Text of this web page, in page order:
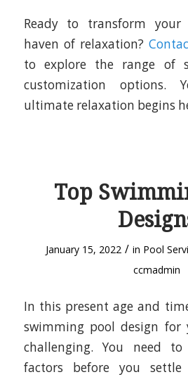
Ready to transform
haven of relaxation?
to explore the range of
customization options.
ultimate relaxation begins
Top
January 15, 2022 / in Pool
ccmadmin
In this present age and
swimming pool design for
challenging. You need to
factors before you